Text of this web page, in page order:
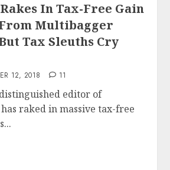
In Tax-Free Gain
From Multibagger
Tax Sleuths Cry
12, 2018 11
editor of
raked in massive tax-free